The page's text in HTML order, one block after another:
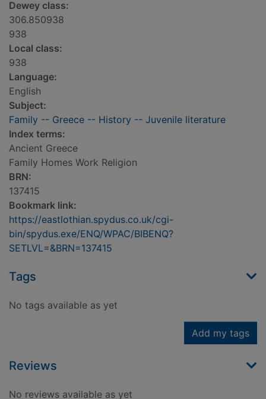
Dewey class:
306.850938
938
Local class:
938
Language:
English
Subject:
Family -- Greece -- History -- Juvenile literature
Index terms:
Ancient Greece
Family Homes Work Religion
BRN:
137415
Bookmark link:
https://eastlothian.spydus.co.uk/cgi-
bin/spydus.exe/ENQ/WPAC/BIBENQ?
SETLVL=&BRN=137415
Tags
No tags available as yet
Add my tags
Reviews
No reviews available as yet